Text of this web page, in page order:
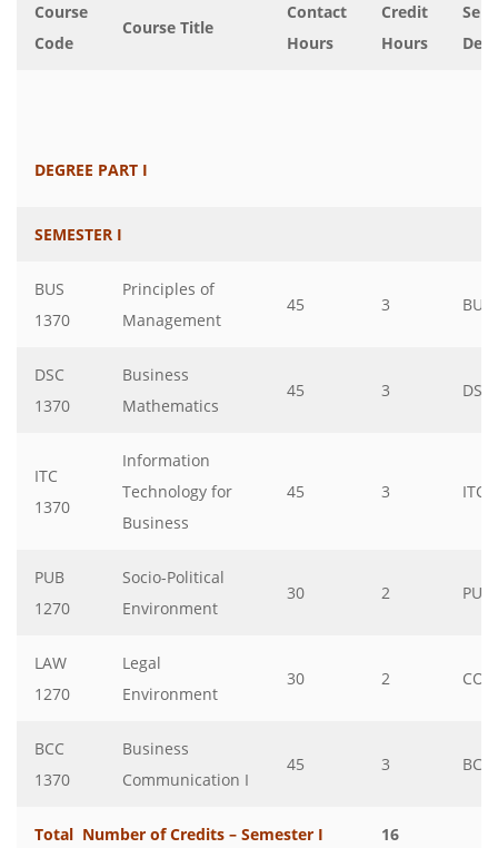
Course
Code
Course Title
Contact
Hours
Credit
Hours
Dept
DEGREE PART I
SEMESTER I
BUS
1370
Principles of
Management
45 3 BUS
DSC
1370
Business
Mathematics
45 3 DSC
ITC
1370
Information
Technology for
Business
45 3 ITC
PUB
1270
Socio-Political
Environment
30 2 PUB
LAW
1270
Legal
Environment
30 2 COM
BCC
1370
Business
Communication I
45 3 BCC
Total Number of Credits – Semester I 16